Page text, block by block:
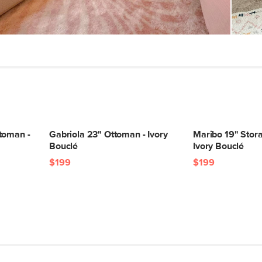
SKU No.
-
Gabriola 23" Ottoman - Ivory
Bouclé
$199
Maribo 19"
Ivory Bouclé
$199